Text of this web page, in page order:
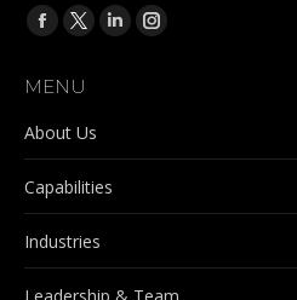
Find us on:
Facebook
opens
in
new
window
X
opens
in
new
window
Linkedin
new
Instagram
new
MENU
About Us
Capabilities
Industries
Leadership & Team